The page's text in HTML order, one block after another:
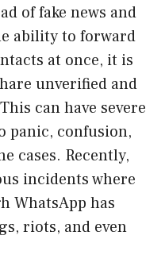
of fake news and
ability to forward
at once, it is
unverified and
can have severe
panic, confusion,
cases. Recently,
incidents where
WhatsApp has
riots, and even